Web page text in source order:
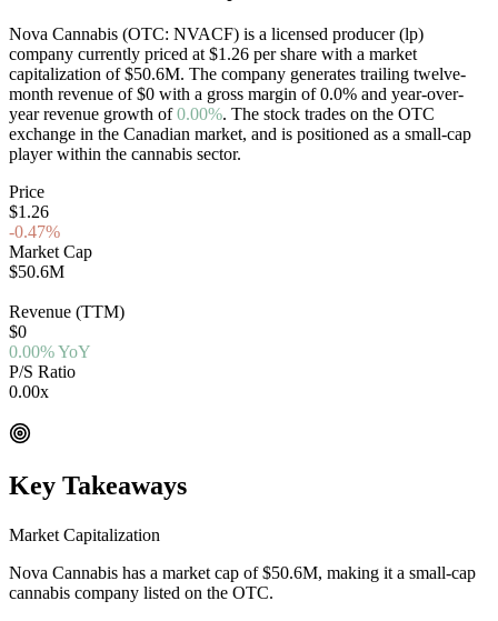
Nova Cannabis (OTC: NVACF) is a licensed producer (lp)
company currently priced at $1.26 per share with a market
capitalization of $50.6M. The company generates trailing twelve-
month revenue of $0 with a gross margin of 0.0% and year-over-
year revenue growth of 0.00%. The stock trades on the OTC
exchange in the Canadian market, and is positioned as a small-cap
player within the cannabis sector.
Price
$1.26
-0.47%
Market Cap
$50.6M
Revenue (TTM)
$0
0.00% YoY
P/S Ratio
0.00x
Key Takeaways
Market Capitalization
Nova Cannabis has a market cap of $50.6M, making it a small-cap
cannabis company listed on the OTC.